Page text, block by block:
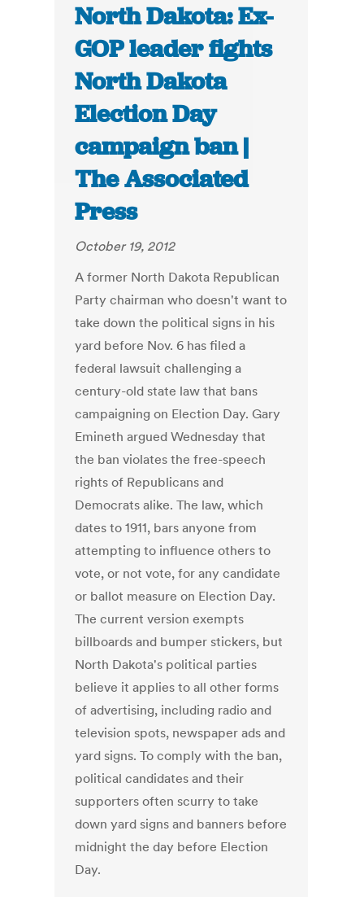
North Dakota: Ex-
GOP leader fights
North Dakota
Election Day
campaign ban |
The Associated
Press
October 19, 2012
A former North Dakota Republican
Party chairman who doesn't want to
take down the political signs in his
yard before Nov. 6 has filed a
federal lawsuit challenging a
century-old state law that bans
campaigning on Election Day. Gary
Emineth argued Wednesday that
the ban violates the free-speech
rights of Republicans and
Democrats alike. The law, which
dates to 1911, bars anyone from
attempting to influence others to
vote, or not vote, for any candidate
or ballot measure on Election Day.
The current version exempts
billboards and bumper stickers, but
North Dakota's political parties
believe it applies to all other forms
of advertising, including radio and
television spots, newspaper ads and
yard signs. To comply with the ban,
political candidates and their
supporters often scurry to take
down yard signs and banners before
midnight the day before Election
Day.